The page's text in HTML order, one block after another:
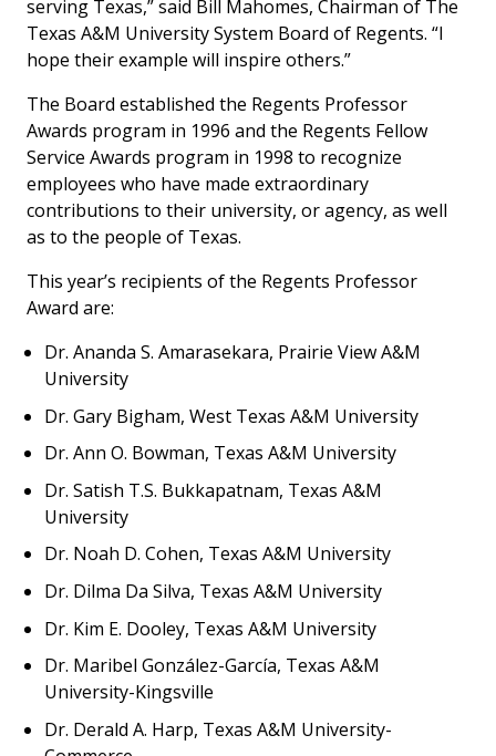
serving Texas,” said Bill Mahomes, Chairman of The
Texas A&M University System Board of Regents. “I
hope their example will inspire others.”
The Board established the Regents Professor
Awards program in 1996 and the Regents Fellow
Service Awards program in 1998 to recognize
employees who have made extraordinary
contributions to their university, or agency, as well
as to the people of Texas.
This year’s recipients of the Regents Professor
Award are:
Dr. Ananda S. Amarasekara, Prairie View A&M
University
Dr. Gary Bigham, West Texas A&M University
Dr. Ann O. Bowman, Texas A&M University
Dr. Satish T.S. Bukkapatnam, Texas A&M
University
Dr. Noah D. Cohen, Texas A&M University
Dr. Dilma Da Silva, Texas A&M University
Dr. Kim E. Dooley, Texas A&M University
Dr. Maribel González-García, Texas A&M
University-Kingsville
Dr. Derald A. Harp, Texas A&M University-